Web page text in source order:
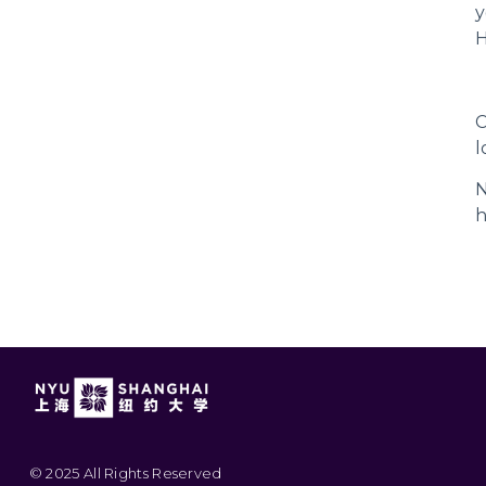
© 2025 All Rights Reserved